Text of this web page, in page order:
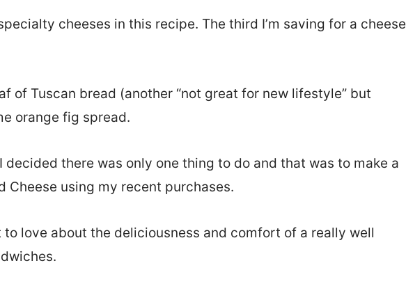
cheeses in this recipe. The third I’m saving for a cheese
of Tuscan bread (another “not great for new lifestyle” but
orange fig spread.
there was only one thing to do and that was to make a
Cheese using my recent purchases.
to love about the deliciousness and comfort of a really well